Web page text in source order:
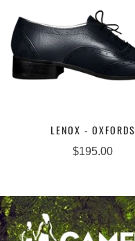
LENOX - OXFORDS
$195.00